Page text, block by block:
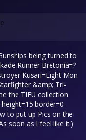
being turned to
Runner Bretonia=?
Kusari=Light Mon
&amp; Tri-
the TIEU collection
border=0
to put up Pics on the
soon as I feel like it.)